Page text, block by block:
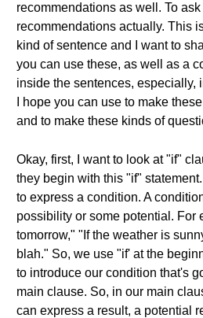
recommendations as well. To
recommendations actually. This
kind of sentence and I want to
you can use these, as well as a
inside the sentences, especially,
I hope you can use to make
and to make these kinds of
Okay, first, I want to look at "if"
they begin with this "if"
to express a condition. A
possibility or some potential. For
tomorrow," "If the weather is
blah." So, we use "if' at the
to introduce our condition that's
main clause. So, in our main
can express a result, a potential